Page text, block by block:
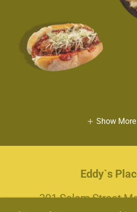
Show More
Eddy`s
301 Salem Street